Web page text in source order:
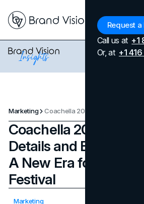
Request
Call us at +1
Or, at +1
Marketing
Coachella 2025:
Details and Expected
A New Era for the
Festival
Marketing